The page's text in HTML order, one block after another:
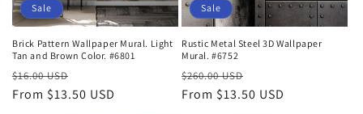
Sale
Brick Pattern Wallpaper Mural. Light
Tan and Brown Color. #6801
Regular
price
$16.00 USD
price
From $13.50 USD
Sale
Rustic Metal Steel 3D Wallpaper
Mural. #6752
Regular
price
$260.00 USD
price
From $13.50 USD